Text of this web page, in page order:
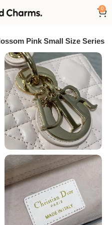
0
Pink Small Size Series